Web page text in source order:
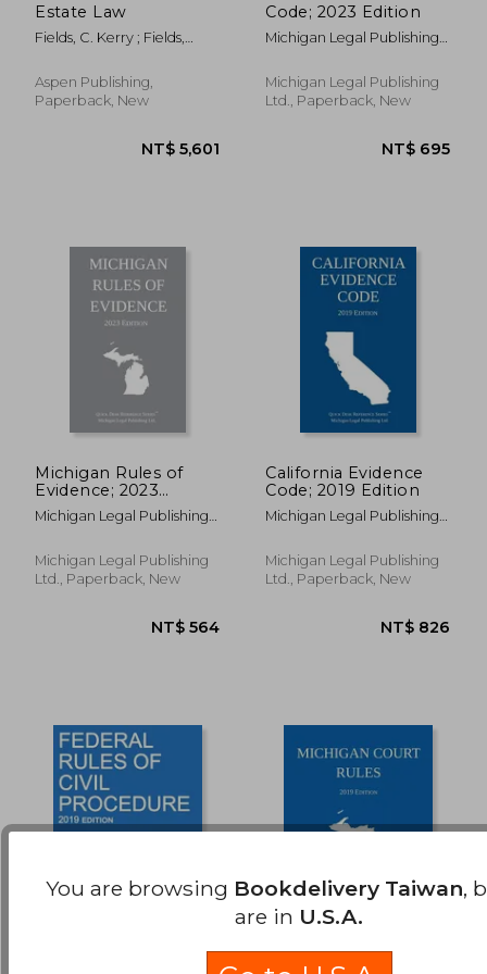
NT$ 866 NT$
Estate Law
Fields, C. Kerry ; Fields,
Aspen Publishing,
Paperback, New
Code; 2023 Edition
Michigan Legal Publishing
Michigan Legal Publishing
Ltd., Paperback, New
Michigan Rules of
Evidence; 2023
Edition
Michigan Legal Publishing
Michigan Legal Publishing
Ltd., Paperback, New
California Evidence
Code; 2019 Edition
Michigan Legal Publishing
Michigan Legal Publishing
Ltd., Paperback, New
Michigan Court Rules;
2019 Edition
You are browsing Bookdelivery Taiwan,
are in U.S.A.